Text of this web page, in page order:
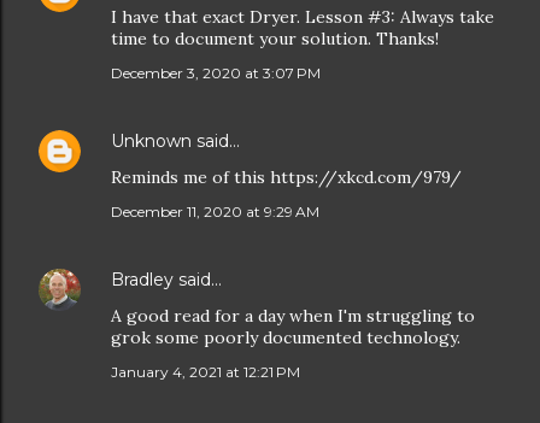
I have that exact Dryer. Lesson #3: Always take
time to document your solution. Thanks!
December 3, 2020 at 3:07 PM
Unknown said…
Reminds me of this https://xkcd.com/979/
December 11, 2020 at 9:29 AM
Bradley said…
A good read for a day when I'm struggling to
grok some poorly documented technology.
January 4, 2021 at 12:21 PM